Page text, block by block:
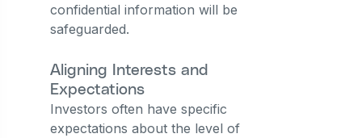
confidential information will be
safeguarded.
Aligning Interests and
Expectations
Investors often have specific
expectations about the level of